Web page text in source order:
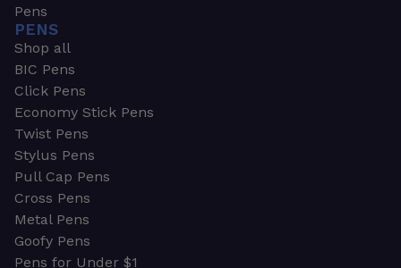
Pens
PENS
Shop all
BIC Pens
Click Pens
Economy Stick Pens
Twist Pens
Stylus Pens
Pull Cap Pens
Cross Pens
Metal Pens
Goofy Pens
Pens for Under $1